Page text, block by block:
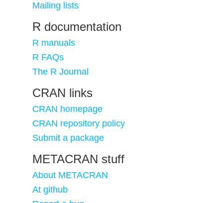
Mailing lists
R documentation
R manuals
R FAQs
The R Journal
CRAN links
CRAN homepage
CRAN repository policy
Submit a package
METACRAN stuff
About METACRAN
At github